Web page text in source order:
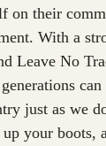
on their
With a
Leave No
just as we
your boots,